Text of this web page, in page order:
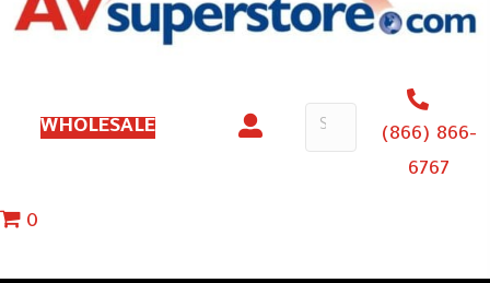
WHOLESALE
(866) 866-
6767
0